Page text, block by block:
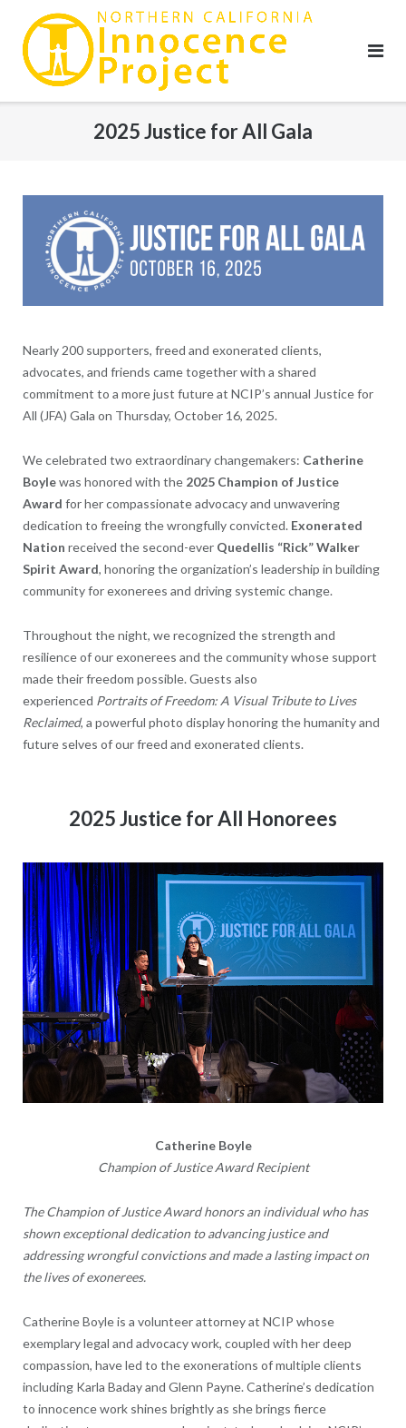
content
2025 Justice for All Gala
Nearly 200 supporters, freed and exonerated clients,
advocates, and friends came together with a shared
commitment to a more just future at NCIP’s annual Justice for
All (JFA) Gala on Thursday, October 16, 2025.
We celebrated two extraordinary changemakers: Catherine
Boylewas honored with the 2025 Champion of Justice
Award for her compassionate advocacy and unwavering
dedication to freeing the wrongfully convicted. Exonerated
Nation received the second-ever Quedellis “Rick” Walker
Spirit Award, honoring the organization’s leadership in building
community for exonerees and driving systemic change.
Throughout the night, we recognized the strength and
resilience of our exonerees and the community whose support
made their freedom possible. Guests also
experienced Portraits of Freedom: A Visual Tribute to Lives
Reclaimed, a powerful photo display honoring the humanity and
future selves of our freed and exonerated clients.
2025 Justice for All Honorees
Catherine Boyle
Champion of Justice Award Recipient
TheChampion of Justice Awardhonors an individual who has
shown exceptional dedication to advancing justice and
addressing wrongful convictions and made a lasting impact on
the lives of exonerees.
Catherine Boyleis a volunteer attorney at NCIP whose
exemplary legal and advocacy work, coupled with her deep
compassion, have led to the exonerations of multiple clients
including Karla Baday and Glenn Payne. Catherine’s dedication
to innocence work shines brightly as she brings fierce